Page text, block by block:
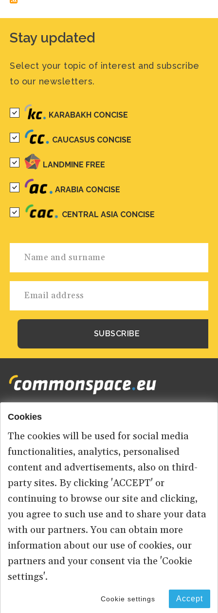
Stay updated
Select your topic of interest and subscribe
to our newsletters.
KARABAKH CONCISE
CAUCASUS CONCISE
LANDMINE FREE
ARABIA CONCISE
CENTRAL ASIA CONCISE
Footer
menu
HOME
ABOUT US
CONTACT
© 2026 commonspace.eu. All Rights Reserved.
PRIVACY TERMS OF USE
Cookies
The cookies will be used for social media
functionalities, analytics, personalised
content and advertisements, also on third-
party sites. By clicking 'ACCEPT' or
continuing to browse our site and clicking,
you agree to such use and to share your data
with our partners. You can obtain more
information about our use of cookies, our
partners and your consent via the 'Cookie
settings'.
Cookie settings Accept